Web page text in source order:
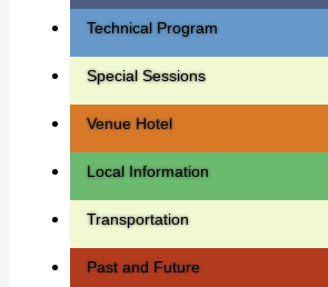
Technical Program
Special Sessions
Venue Hotel
Local Information
Transportation
Past and Future